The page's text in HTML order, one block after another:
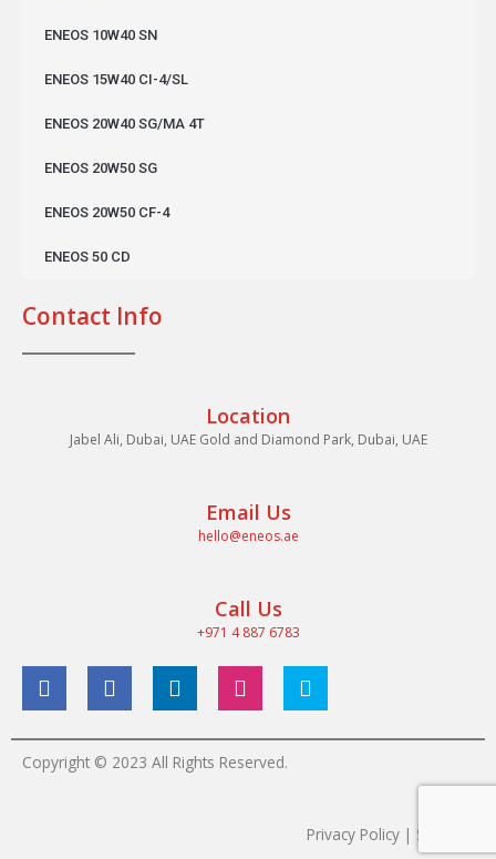
ENEOS 10W40 SN
ENEOS 15W40 CI-4/SL
ENEOS 20W40 SG/MA 4T
ENEOS 20W50 SG
ENEOS 20W50 CF-4
ENEOS 50 CD
Contact Info
Location
Jabel Ali, Dubai, UAE Gold and Diamond Park, Dubai, UAE
Email Us
hello@eneos.ae
Call Us
+971 4 887 6783
Copyright © 2023 All Rights Reserved.
Privacy Policy | Sitemap